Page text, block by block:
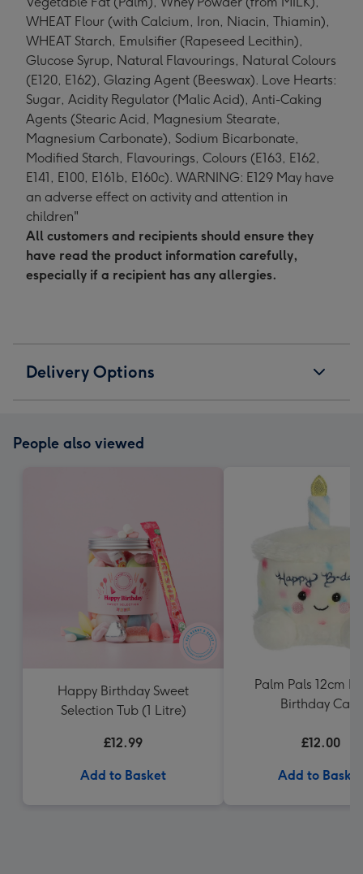
WHEAT Flour (with Calcium, Iron, Niacin, Thiamin),
WHEAT Starch, Emulsifier (Rapeseed Lecithin),
Glucose Syrup, Natural Flavourings, Natural Colours
(E120, E162), Glazing Agent (Beeswax). Love Hearts:
Sugar, Acidity Regulator (Malic Acid), Anti-Caking
Agents (Stearic Acid, Magnesium Stearate,
Magnesium Carbonate), Sodium Bicarbonate,
Modified Starch, Flavourings, Colours (E163, E162,
E141, E100, E161b, E160c). WARNING: E129 May have
an adverse effect on activity and attention in
children"
All customers and recipients should ensure they
have read the product information carefully,
especially if a recipient has any allergies.
Delivery Options
People also viewed
Happy Birthday Sweet
Selection Tub (1 Litre)
£12.99
Add to Basket
Palm Pals 12cm
Birthday Cake
£12.00
Add to Basket